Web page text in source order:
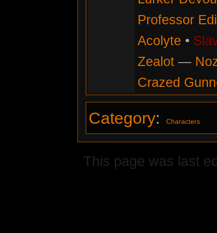
Professor
Acolyte •
Zealot—
Crazed
Category: Characters
This page was last